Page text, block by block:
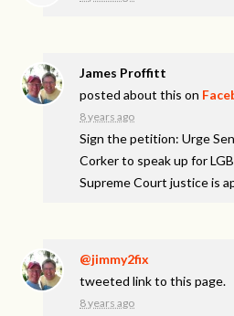
James Proffitt
posted about this on
8 years ago
Sign the petition: Urge
Corker to speak up for
Supreme Court justice is
@jimmy2fix
tweeted link to this page.
8 years ago